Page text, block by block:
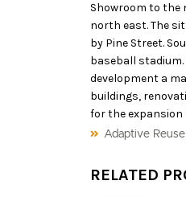
Showroom to the
north east. The
by Pine Street.
baseball
development a
buildings,
for the
Adaptive Reuse
RELATED